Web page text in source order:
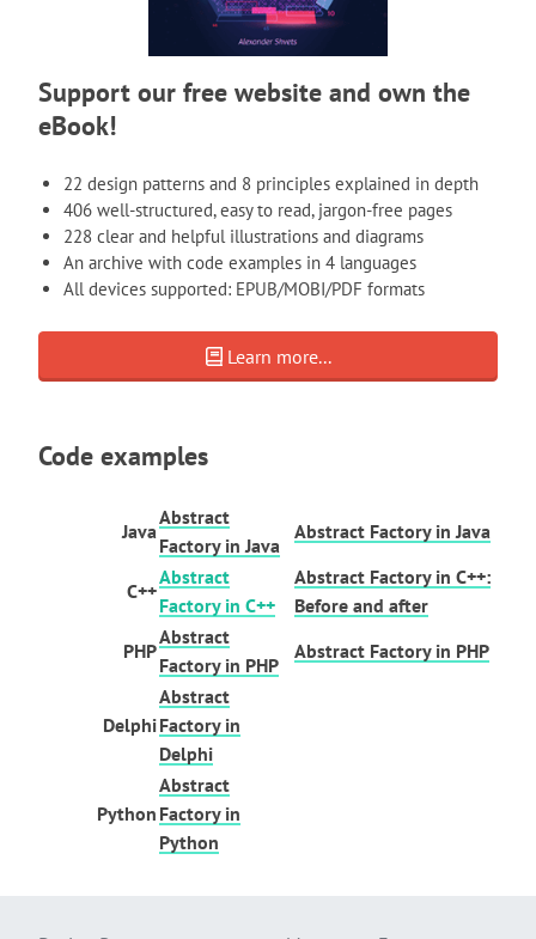
Support our free website and own the
eBook!
22 design patterns and 8 principles explained in depth
406 well-structured, easy to read, jargon-free pages
228 clear and helpful illustrations and diagrams
An archive with code examples in 4 languages
All devices supported: EPUB/MOBI/PDF formats
Learn more...
Code examples
Java
Abstract
Factory in Java
Abstract Factory in Java
C++
Abstract
Factory in C++
Abstract Factory in C++:
Before and after
PHP
Abstract
Factory in PHP
Abstract Factory in PHP
Delphi
Abstract
Factory in
Delphi
Python
Abstract
Factory in
Python